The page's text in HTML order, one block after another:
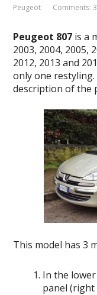
Peugeot Comments: 3
Peugeot 807 is a
2003, 2004, 2005,
2012, 2013 and
only one restyling.
description of the
This model has 3
In the
panel (right